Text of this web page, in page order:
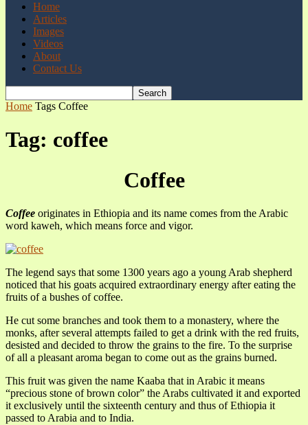
Home
Articles
Images
Videos
About
Contact Us
Home Tags Coffee
Tag: coffee
Coffee
Coffee originates in Ethiopia and its name comes from the Arabic
word kaweh, which means force and vigor.
The legend says that some 1300 years ago a young Arab shepherd
noticed that his goats acquired extraordinary energy after eating the
fruits of a bushes of coffee.
He cut some branches and took them to a monastery, where the
monks, after several attempts failed to get a drink with the red fruits,
desisted and decided to throw the grains to the fire. To the surprise
of all a pleasant aroma began to come out as the grains burned.
This fruit was given the name Kaaba that in Arabic it means
“precious stone of brown color” the Arabs cultivated it and exported
it exclusively until the sixteenth century and thus of Ethiopia it
passed to Arabia and to India.